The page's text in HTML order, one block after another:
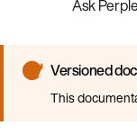
Ask
Versioned
This